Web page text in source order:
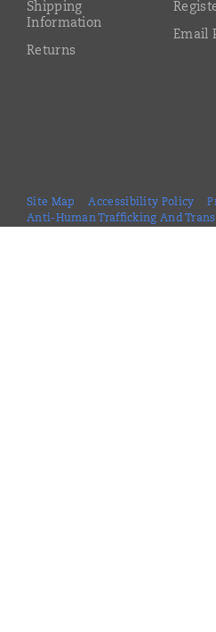
Shipping
Information
Returns
Email
Site Map Accessibility Policy
Anti-Human Trafficking And